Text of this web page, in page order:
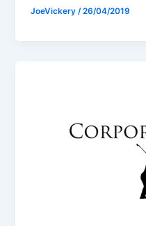
JoeVickery/26/04/2019